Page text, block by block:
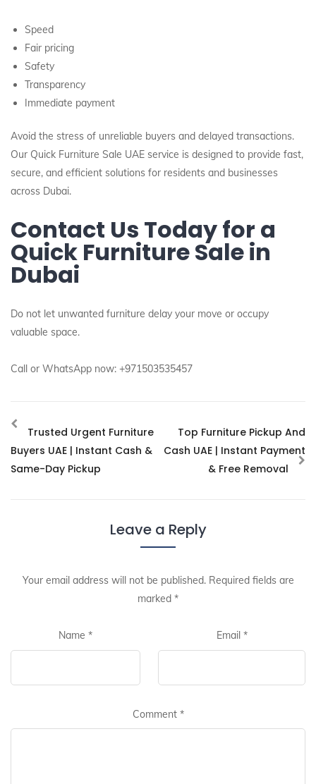
Speed
Fair pricing
Safety
Transparency
Immediate payment
Avoid the stress of unreliable buyers and delayed transactions.
Our Quick Furniture Sale UAE service is designed to provide fast,
secure, and efficient solutions for residents and businesses
across Dubai.
Contact Us Today for a
Quick Furniture Sale in
Dubai
Do not let unwanted furniture delay your move or occupy
valuable space.
Call or WhatsApp now: +971503535457
Trusted Urgent Furniture
Buyers UAE | Instant Cash &
Same-Day Pickup
Top Furniture Pickup And
Cash UAE | Instant Payment
& Free Removal
Leave a Reply
Your email address will not be published. Required fields are
marked *
Name * Email *
Comment *